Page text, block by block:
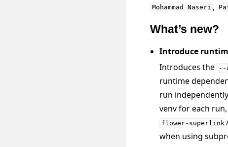
Mohammad Naseri ,
What’s new?
Introduce
Introduces the
--
runtime
run
venv for each
flower-superlink
when using